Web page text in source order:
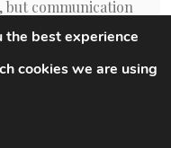
the best experience
cookies we are using